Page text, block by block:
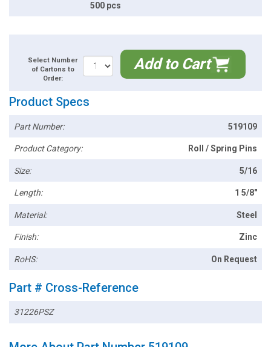
500 pcs
Select Number
of Cartons to
Order:
Add to Cart
Product Specs
Part Number: 519109
Product Category: Roll / Spring Pins
Size: 5/16
Length: 1 5/8"
Material: Steel
Finish: Zinc
RoHS: On Request
Part # Cross-Reference
31226PSZ